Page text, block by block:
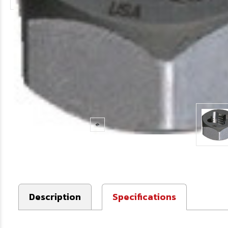
Description Specifications